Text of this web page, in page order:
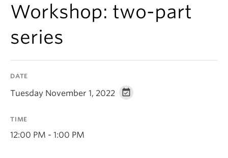
Research
Equity & Inclusion
Alumni
Workshop: two-part
series
DATE
Tuesday November 1, 2022
TIME
12:00 PM - 1:00 PM